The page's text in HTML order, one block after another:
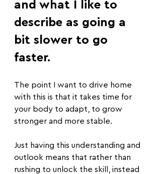
and what I like to
describe as going a
bit slower to go
faster.
The point I want to drive home
with this is that it takes time for
your body to adapt, to grow
stronger and more stable.
Just having this understanding and
outlook means that rather than
rushing to unlock the skill, instead